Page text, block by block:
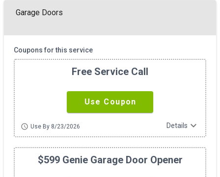
Garage Doors
Coupons for this service
Free Service Call
Use Coupon
schedule Use By 8/23/2026 Details expand_more
$599 Genie Garage Door Opener